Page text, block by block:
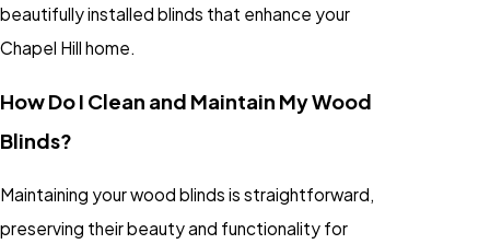
beautifully installed blinds that enhance your
Chapel Hill home.
How Do I Clean and Maintain My Wood
Blinds?
Maintaining your wood blinds is straightforward,
preserving their beauty and functionality for